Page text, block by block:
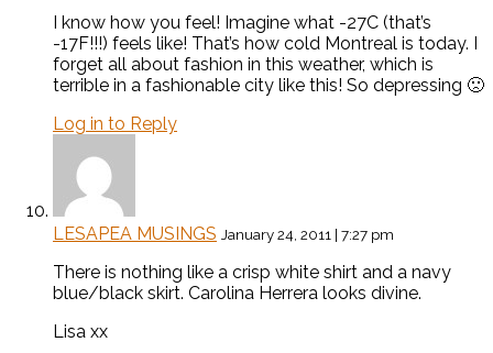
I know how you feel! Imagine what -27C (that’s
-17F!!!) feels like! That’s how cold Montreal is today. I
forget all about fashion in this weather, which is
terrible in a fashionable city like this! So depressing 🙁
Log in to Reply
LESAPEA MUSINGS January 24, 2011 | 7:27 pm
There is nothing like a crisp white shirt and a navy
blue/black skirt. Carolina Herrera looks divine.
Lisa xx